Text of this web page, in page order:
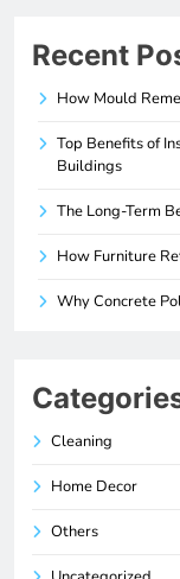
Recent
How Mould
Top Benefits of
Buildings
The Long-Term
How Furniture
Why Concrete
Cleaning
Home Decor
Others